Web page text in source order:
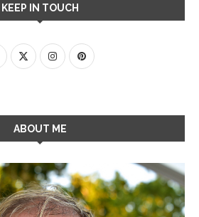
KEEP IN TOUCH
ABOUT ME